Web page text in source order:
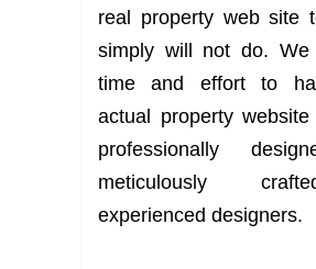
real property web site
simply will not do. We
time and effort to
actual property website
professionally
meticulously
experienced designers.